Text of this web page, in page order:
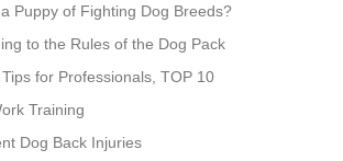
Puppy of Fighting Dog Breeds?
to the Rules of the Dog Pack
for Professionals, TOP 10
Training
Dog Back Injuries